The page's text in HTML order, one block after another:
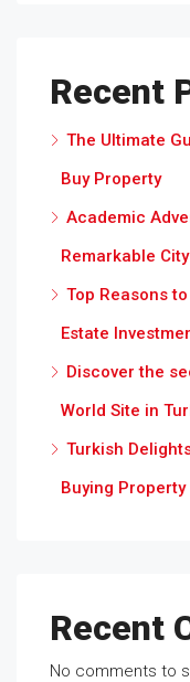
Recent
The Ultimate
Buy Property
Academic
Remarkable
Top Reasons
Estate
Discover the
World Site in
Turkish
Buying Property
Recent
No comments to